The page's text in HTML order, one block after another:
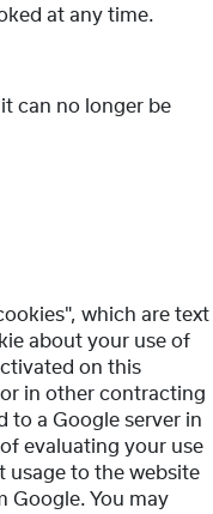
at any time.
can no longer be
which are text
about your use of
on this
in other contracting
to a Google server in
evaluating your use
usage to the website
Google. You may